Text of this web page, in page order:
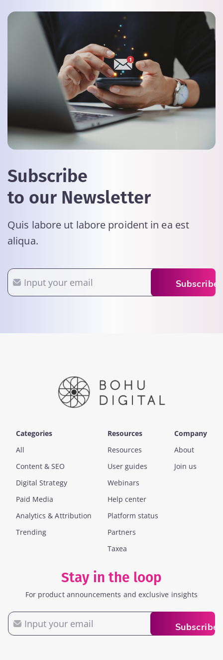
Subscribe
to our Newsletter
Quis labore ut labore proident in ea est
aliqua.
Email
Subscribe
Categories
All
Content & SEO
Digital Strategy
Paid Media
Analytics & Attribution
Trending
Resources
Resources
User guides
Webinars
Help center
Platform status
Partners
Taxea
Company
About
Join us
Stay in the loop
For product announcements and exclusive insights
Email
Subscribe